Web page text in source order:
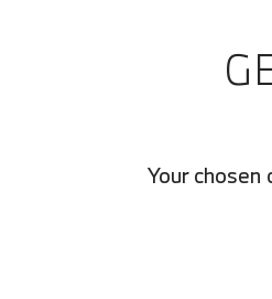
Your chosen